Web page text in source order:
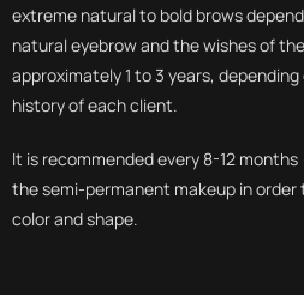
extreme natural to bold brows
natural eyebrow and the wishes of
approximately 1 to 3 years,
history of each client.
It is recommended every 8-12 months
the semi-permanent makeup in
color and shape.